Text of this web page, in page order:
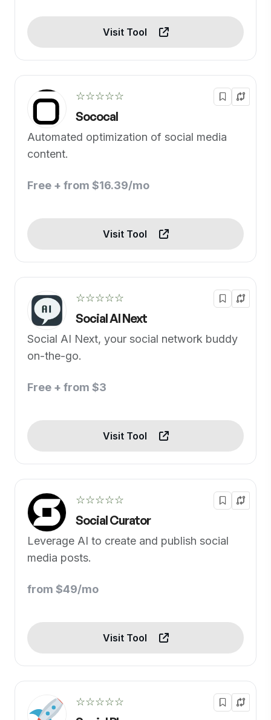
Visit Tool
☆☆☆☆☆
Sococal
Automated optimization of social media
content.
Free + from $16.39/mo
Visit Tool
☆☆☆☆☆
Social AI Next
Social AI Next, your social network buddy
on-the-go.
Free + from $3
Visit Tool
☆☆☆☆☆
Social Curator
Leverage AI to create and publish social
media posts.
from $49/mo
Visit Tool
☆☆☆☆☆